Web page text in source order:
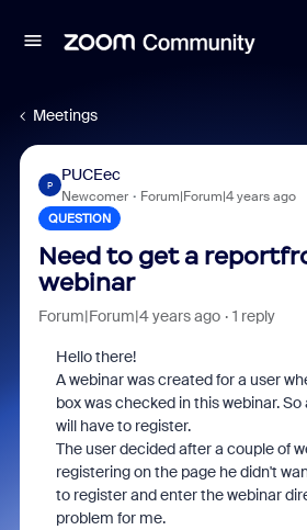
Meetings
P
PUCEec
Newcomer Forum|Forum|4 years ago
QUESTION
Need to get a
webinar
Forum|Forum|4 years ago 1 reply
Hello there!
A webinar was created for a user
box was checked in this webinar.
will have to register.
The user decided after a couple of
registering on the page he didn't
to register and enter the webinar
problem for me.